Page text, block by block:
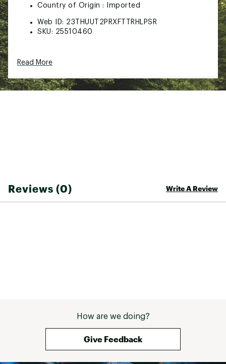
Country of Origin : Imported
Web ID: 23THUUT2PRXFTTRHLPSR
SKU: 25510460
Read More
Reviews (0) Write A Review
How are we doing?
Give Feedback